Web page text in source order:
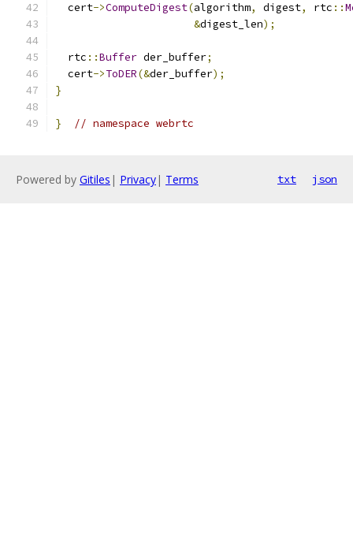
  cert
->ComputeDigest(algorithm, digest, rtc ::
&digest_len);
  rtc
::Buffer der_buffer;
  cert
->ToDER(&der_buffer);
}
} // namespace webrtc
Powered by Gitiles | Privacy| Terms txt json